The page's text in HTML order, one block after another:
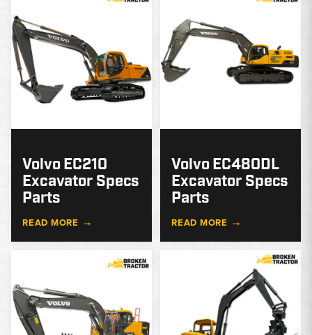
Volvo EC210
Excavator Specs
Parts
READ MORE →
Volvo EC480DL
Excavator Specs
Parts
READ MORE →